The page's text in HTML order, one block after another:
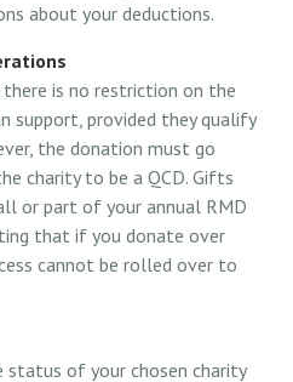
about your deductions.
is no restriction on the
support, provided they qualify
the donation must go
charity to be a QCD. Gifts
or part of your annual RMD
that if you donate over
cannot be rolled over to
of your chosen charity